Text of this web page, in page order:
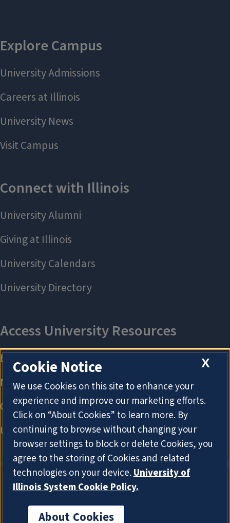
X
Cookie Notice
We use Cookies on this site to enhance your
experience and improve our marketing efforts.
Click on “About Cookies” to learn more. By
continuing to browse without changing your
browser settings to block or delete Cookies, you
agree to the storing of Cookies and related
technologies on your device.University of
Illinois System Cookie Policy.
About Cookies